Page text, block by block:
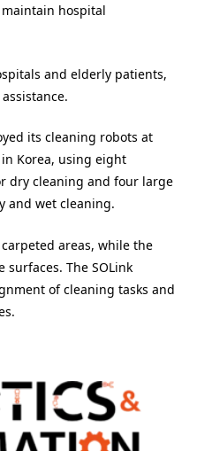
hospital
and elderly patients,
its cleaning robots at
Korea, using eight
dry cleaning and four large
and wet cleaning.
areas, while the
surfaces. The SOLink
of cleaning tasks and